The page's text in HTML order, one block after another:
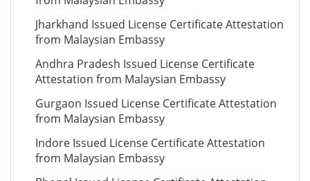
Jharkhand Issued License Certificate Attestation
from Malaysian Embassy
Andhra Pradesh Issued License Certificate
Attestation from Malaysian Embassy
Gurgaon Issued License Certificate Attestation
from Malaysian Embassy
Indore Issued License Certificate Attestation
from Malaysian Embassy